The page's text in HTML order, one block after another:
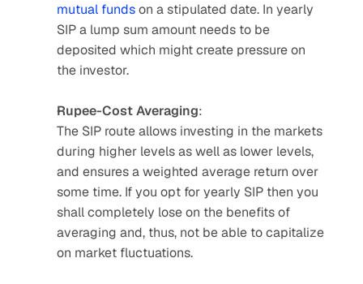
mutual funds on a stipulated date. In yearly
SIP a lump sum amount needs to be
deposited which might create pressure on
the investor.
Rupee-Cost Averaging:
The SIP route allows investing in the markets
during higher levels as well as lower levels,
and ensures a weighted average return over
some time. If you opt for yearly SIP then you
shall completely lose on the benefits of
averaging and, thus, not be able to capitalize
on market fluctuations.